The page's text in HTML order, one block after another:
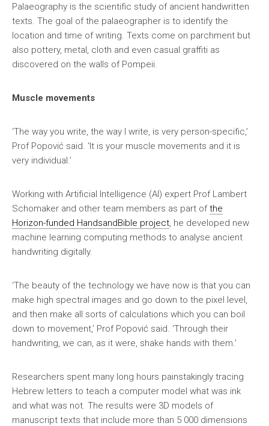
Palaeography is the scientific study of ancient handwritten
texts. The goal of the palaeographer is to identify the
location and time of writing. Texts come on parchment but
also pottery, metal, cloth and even casual graffiti as
discovered on the walls of Pompeii.
Muscle movements
‘The way you write, the way I write, is very person-specific,’
Prof Popović said. ‘It is your muscle movements and it is
very individual.’
Working with Artificial Intelligence (AI) expert Prof Lambert
Schomaker and other team members as part ofthe
Horizon-funded HandsandBible project , he developed new
machine learning computing methods to analyse ancient
handwriting digitally.
‘The beauty of the technology we have now is that you can
make high spectral images and go down to the pixel level,
and then make all sorts of calculations which you can boil
down to movement,’ Prof Popović said. ‘Through their
handwriting, we can, as it were, shake hands with them.’
Researchers spent many long hours painstakingly tracing
Hebrew letters to teach a computer model what was ink
and what was not. The results were 3D models of
manuscript texts that include more than 5 000 dimensions